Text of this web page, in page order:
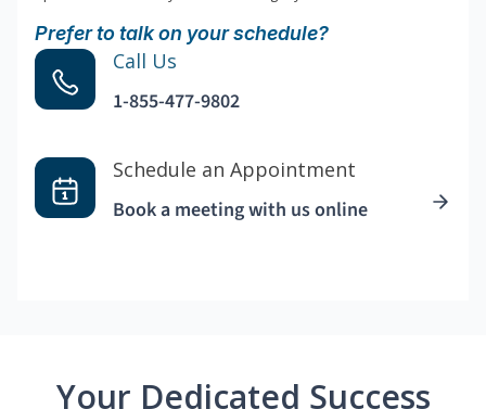
Prefer to talk on your schedule?
Call Us
1-855-477-9802
Schedule an Appointment
Book a meeting with us online
Your Dedicated Success